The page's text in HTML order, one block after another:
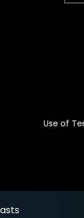
Use of